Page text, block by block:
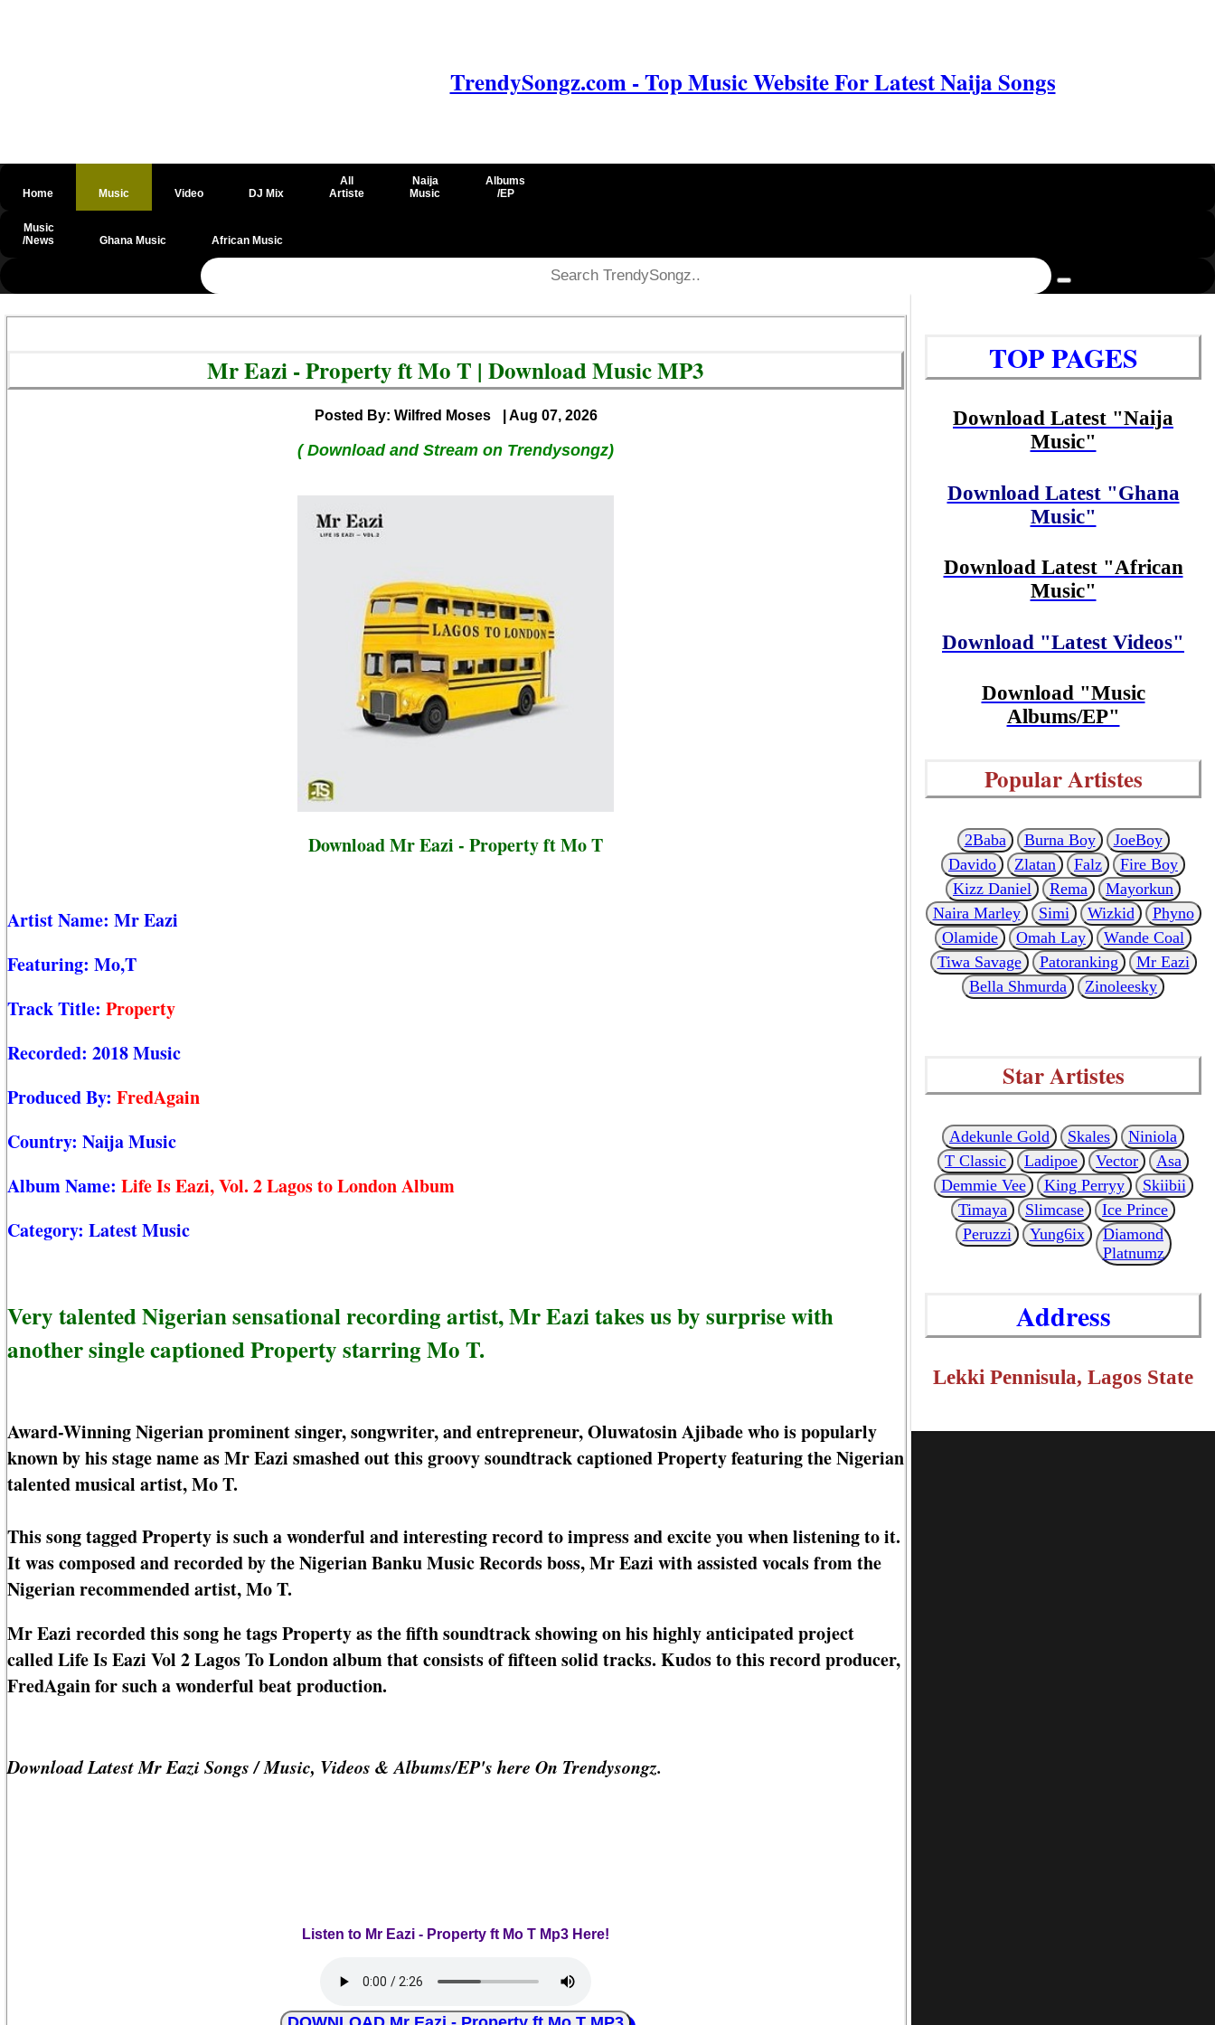
TrendySongz.com - Top Music Website For Latest Naija Songs
Home Music Video DJ Mix
All
Artiste
Naija
Music
Albums
/EP
Music
/News
Ghana Music African Music
@csrf
Mr Eazi - Property ft Mo T | Download Music MP3
Posted By: Wilfred Moses | Aug 07, 2026
( Download and Stream on Trendysongz)
Download Mr Eazi - Property ft Mo T
Artist Name: Mr Eazi
Featuring: Mo,T
Track Title: Property
Recorded: 2018 Music
Produced By: FredAgain
Country: Naija Music
Album Name: Life Is Eazi, Vol. 2 Lagos to London Album
Category: Latest Music
Very talented Nigerian sensational recording artist, Mr Eazi takes us by surprise with
another single captioned Property starring Mo T.
Award-Winning Nigerian prominent singer, songwriter, and entrepreneur, Oluwatosin Ajibade who is popularly
known by his stage name as Mr Eazi smashed out this groovy soundtrack captioned Property featuring the Nigerian
talented musical artist, Mo T.
This song tagged Property is such a wonderful and interesting record to impress and excite you when listening to it.
It was composed and recorded by the Nigerian Banku Music Records boss, Mr Eazi with assisted vocals from the
Nigerian recommended artist, Mo T.
Mr Eazi recorded this song he tags Property as the fifth soundtrack showing on his highly anticipated project
called Life Is Eazi Vol 2 Lagos To London album that consists of fifteen solid tracks. Kudos to this record producer,
FredAgain for such a wonderful beat production.
Download Latest Mr Eazi Songs / Music, Videos & Albums/EP's here On Trendysongz.
Listen to Mr Eazi - Property ft Mo T Mp3 Here!
TOP PAGES
Download Latest "Naija
Music"
Download Latest "Ghana
Music"
Download Latest "African
Music"
Download "Latest Videos"
Download "Music
Albums/EP"
Popular Artistes
2Baba Burna Boy
JoeBoy
Davido
Zlatan Falz
Fire Boy
Kizz Daniel
Rema
Mayorkun
Naira Marley
Simi Wizkid
Phyno
Olamide
Omah Lay
Wande Coal
Tiwa Savage
Patoranking
Mr Eazi
Bella Shmurda
Zinoleesky
Star Artistes
Adekunle Gold Skales
Niniola
T Classic
Ladipoe Vector
Asa
Demmie Vee
King Perryy
Skiibii
Timaya
Slimcase
Ice Prince
Peruzzi
Yung6ix
Diamond
Platnumz
Address
Lekki Pennisula, Lagos State